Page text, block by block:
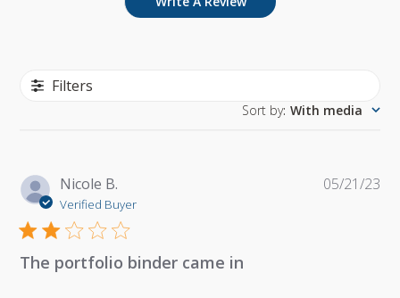
Filters
Sort by: With media
Nicole B.
Verified Buyer
The portfolio binder came in
05/21/23